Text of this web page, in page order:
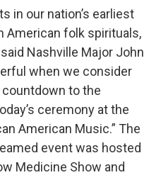
in our nation’s earliest
American folk spirituals,
Nashville Major John
when we consider
to the
ceremony at the
American Music.” The
event was hosted
Medicine Show and